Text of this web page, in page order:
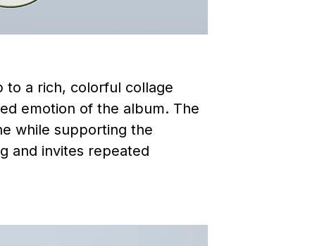
to a rich, colorful collage
emotion of the album. The
while supporting the
and invites repeated